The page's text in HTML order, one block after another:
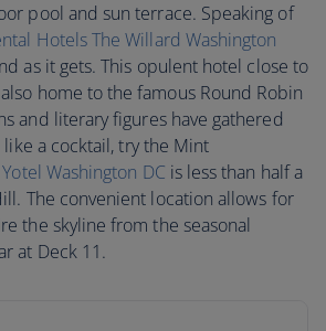
pool and sun terrace. Speaking of
Hotels The Willard Washington
as it gets. This opulent hotel close to
home to the famous Round Robin
and literary figures have gathered
a cocktail, try the Mint
Yotel Washington DC is less than half a
The convenient location allows for
the skyline from the seasonal
at Deck 11.